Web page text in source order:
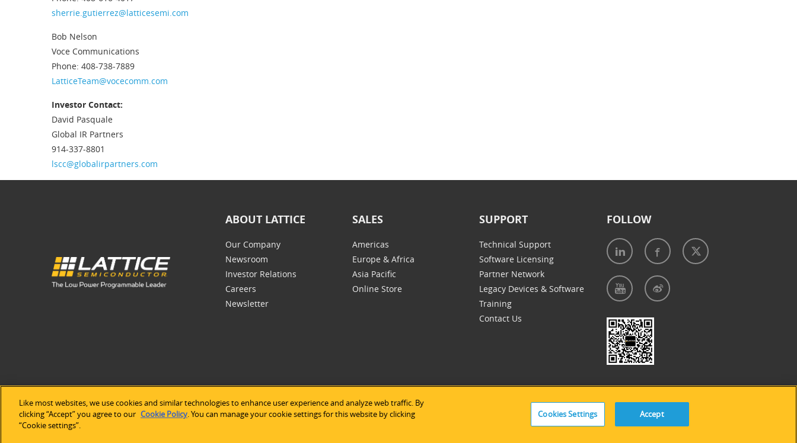
sherrie.gutierrez@latticesemi.com
Bob Nelson
Voce Communications
Phone: 408-738-7889
LatticeTeam@vocecomm.com
Investor Contact:
David Pasquale
Global IR Partners
914-337-8801
lscc@globalirpartners.com
ABOUT LATTICE
Our Company
Newsroom
Investor Relations
Careers
Newsletter
SALES
Americas
Europe & Africa
Asia Pacific
Online Store
SUPPORT
Technical Support
Software Licensing
Partner Network
Legacy Devices & Software
Training
Contact Us
FOLLOW
©2026 Lattice Semiconductor|Legal Notices| Privacy Policy Use of Cookies Accessibility Statement
Like most websites, we use cookies and similar technologies to enhance user experience and analyze web traffic. By
clicking “Accept” you agree to our Cookie Policy. You can manage your cookie settings for this website by clicking
“Cookie settings”.
Cookies Settings Accept